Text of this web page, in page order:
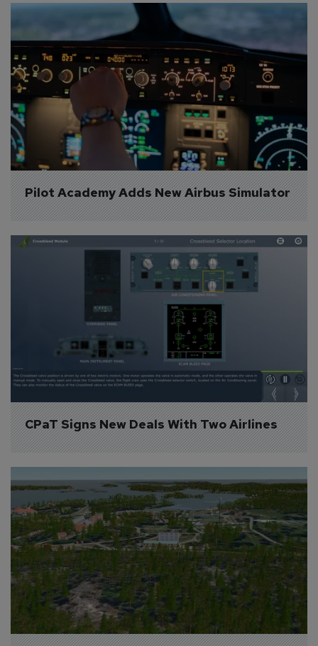
Pilot Academy Adds New Airbus Simulator
CPaT Signs New Deals With Two Airlines